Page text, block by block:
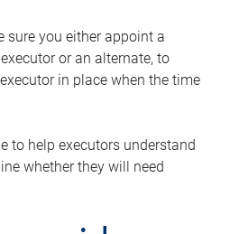
sure you either appoint a
or an alternate, to
in place when the time
to help executors understand
whether they will need